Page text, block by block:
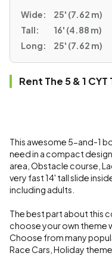
Wide:
25' (7.62 m)
Tall:
16' (4.88 m)
Long:
25' (7.62 m)
Rent The 5 & 1
This awesome 5-and-1
need in a compact
area, Obstacle course,
very fast 14' tall slide
including adults.
The best part about this
choose your own theme
Choose from many
Race Cars, Holiday